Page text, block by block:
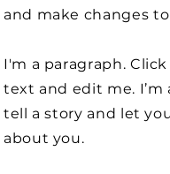
and make changes
I'm a paragraph.
text and edit me. I’m
tell a story and let
about you.